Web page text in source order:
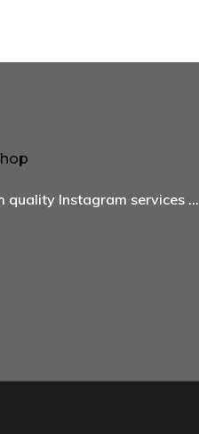
quality Instagram services …